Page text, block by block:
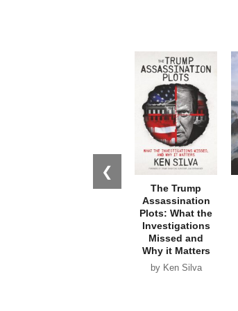
❮
The Trump
Assassination
Plots: What the
Investigations
Missed and
Why it Matters
by Ken Silva